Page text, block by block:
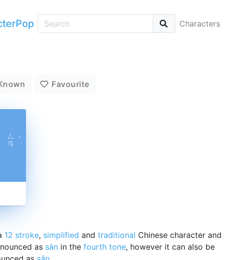
Characters
Favourite
ㄙ
ㄢ ˋ
12 stroke, simplified and traditional Chinese character and
as sàn in the fourth tone, however it can also be